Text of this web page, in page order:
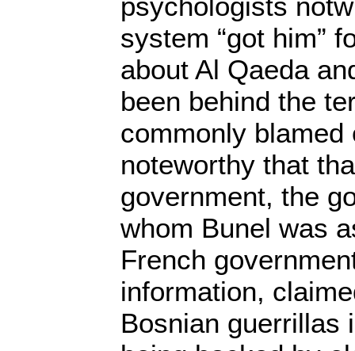
system “got him”
about Al Qaeda
been behind the
commonly
noteworthy that
government, the
whom Bunel was
French
information,
Bosnian guerrillas